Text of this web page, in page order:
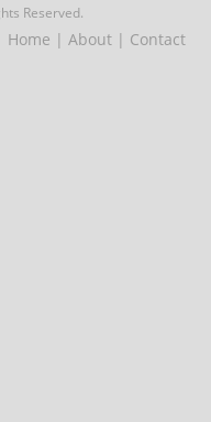
Reserved.
Home | About | Contact